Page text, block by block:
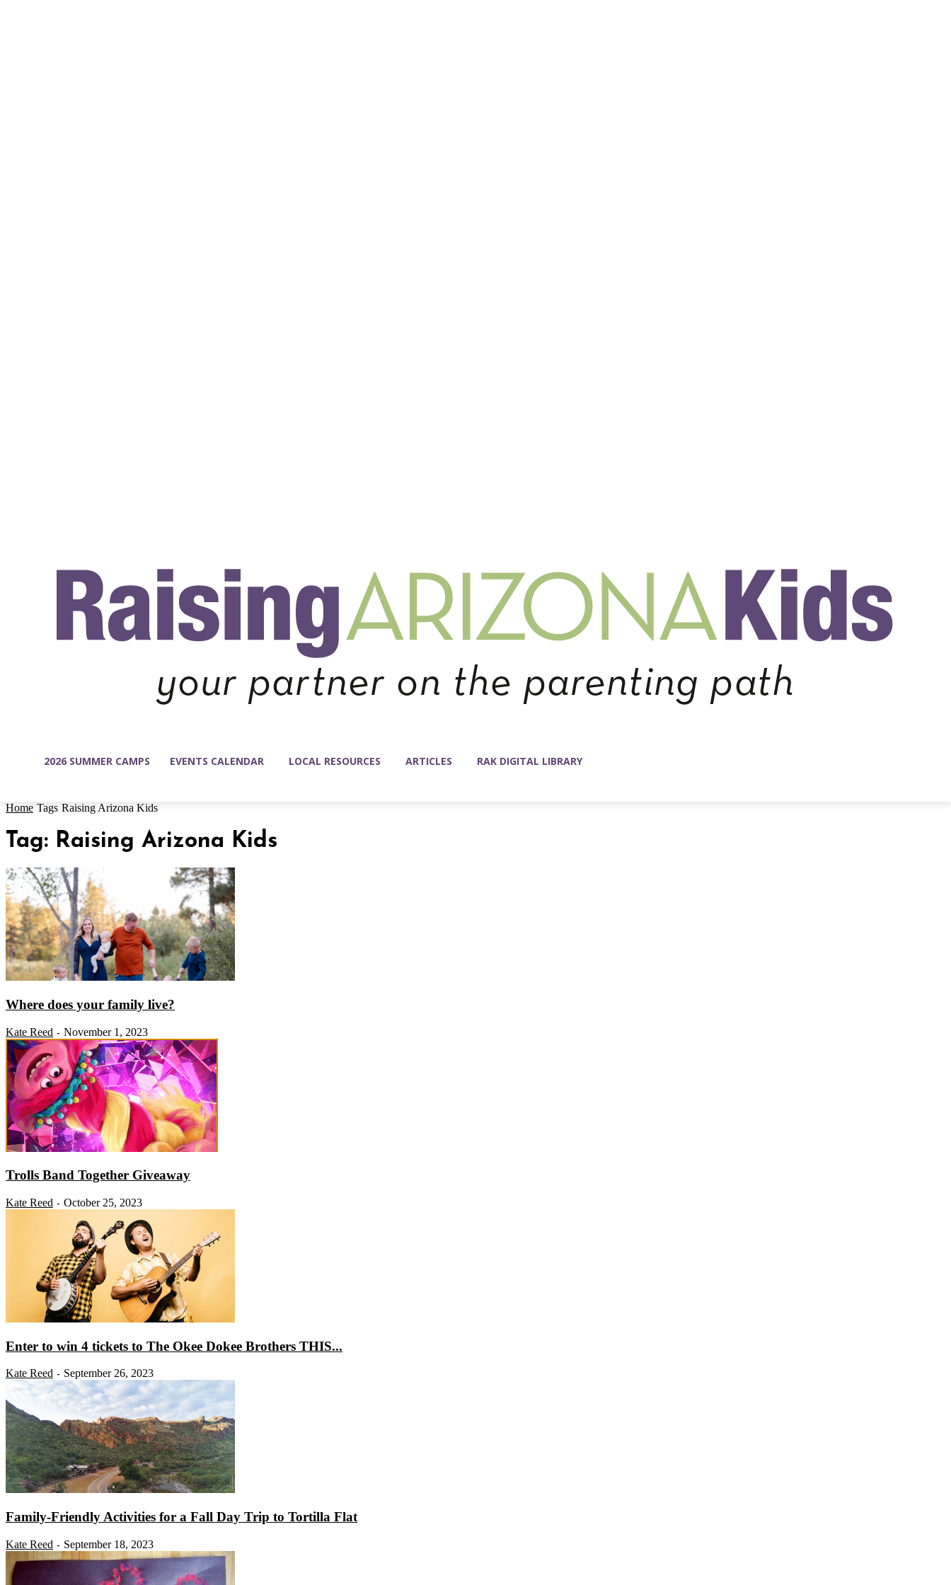
2026 SUMMER CAMPS EVENTS CALENDAR LOCAL RESOURCES ARTICLES RAK DIGITAL LIBRARY
Home Tags Raising Arizona Kids
Tag: Raising Arizona Kids
Where does your family live?
Kate Reed - November 1, 2023
Trolls Band Together Giveaway
Kate Reed - October 25, 2023
Enter to win 4 tickets to The Okee Dokee Brothers THIS...
Kate Reed - September 26, 2023
Family-Friendly Activities for a Fall Day Trip to Tortilla Flat
Kate Reed - September 18, 2023